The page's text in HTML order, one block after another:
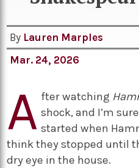
Sport
Podcasts
By Lauren Marples
Mar. 24, 2026
A fter watching
shock, and I’m
started when
think they stopped until
dry eye in the house.